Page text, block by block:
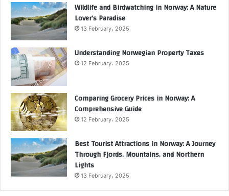
Wildlife and Birdwatching in Norway: A Nature
Lover’s Paradise
13 February، 2025
Understanding Norwegian Property Taxes
12 February، 2025
Comparing Grocery Prices in Norway: A
Comprehensive Guide
12 February، 2025
Best Tourist Attractions in Norway: A Journey
Through Fjords, Mountains, and Northern
Lights
13 February، 2025